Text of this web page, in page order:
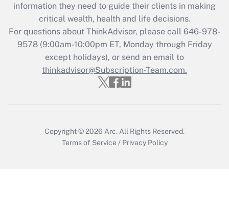
Get Answer
Recently Updated Q&As
Who must file a return?
Get Answer
information they need to guide their clients in making
critical wealth, health and life decisions.
For questions about ThinkAdvisor, please call 646-978-
9578(9:00am-10:00pm ET, Monday through Friday
except holidays), or send an email to
thinkadvisor@Subscription-Team.com.
Copyright © 2026 Arc. All Rights Reserved.
Terms of Service / Privacy Policy